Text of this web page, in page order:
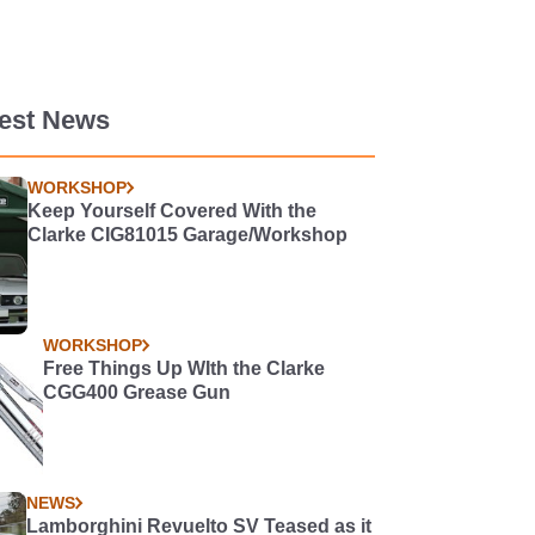
News
WORKSHOP
Keep Yourself Covered With the
Clarke CIG81015 Garage/Workshop
WORKSHOP
Free Things Up WIth the Clarke
CGG400 Grease Gun
NEWS
Lamborghini Revuelto SV Teased as it